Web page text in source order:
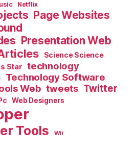
Netflix
Page Websites
Presentation Web
Science Science
Star technology
Technology Software
Web tweets Twitter
Web Designers
Tools Wii